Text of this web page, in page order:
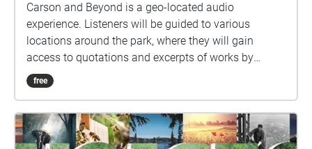
Carson and Beyond is a geo-located audio
experience. Listeners will be guided to various
locations around the park, where they will gain
access to quotations and excerpts of works by
various writers, artists, environmentalists, and
leaders. Each location's audio ("Echo") includes
so please pause to listen while you take in the
nearby scenery.
free